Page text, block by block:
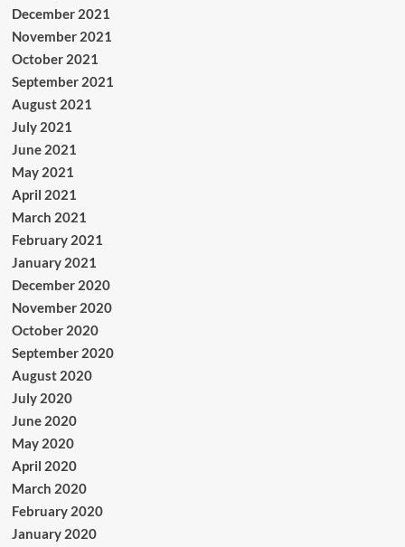
December 2021
November 2021
October 2021
September 2021
August 2021
July 2021
June 2021
May 2021
April 2021
March 2021
February 2021
January 2021
December 2020
November 2020
October 2020
September 2020
August 2020
July 2020
June 2020
May 2020
April 2020
March 2020
February 2020
January 2020